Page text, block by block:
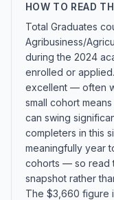
HOW TO READ
Total Graduates
Agribusiness/
during the 2024
enrolled or
excellent — often
small cohort
can swing
completers in this
meaningfully year
cohorts — so read
snapshot rather
The $3,660 figure